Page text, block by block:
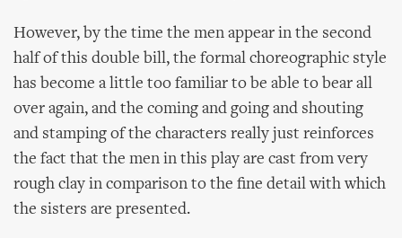
However, by the time the men appear in the second
half of this double bill, the formal choreographic style
has become a little too familiar to be able to bear all
over again, and the coming and going and shouting
and stamping of the characters really just reinforces
the fact that the men in this play are cast from very
rough clay in comparison to the fine detail with which
the sisters are presented.